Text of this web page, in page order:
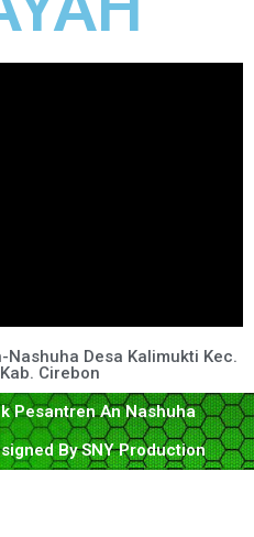
Desa Kalimukti Kec.
Cirebon
Pesantren An Nashuha
By SNY Production